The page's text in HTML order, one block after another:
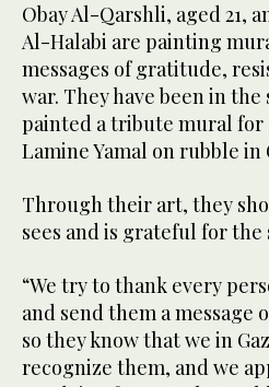
Obay Al-Qarshli, aged 21,
Al-Halabi are painting
messages of gratitude,
war. They have been in
painted a tribute mural for
Lamine Yamal on rubble in
Through their art, they
sees and is grateful for
“We try to thank every
and send them a message
so they know that we in
recognize them, and we